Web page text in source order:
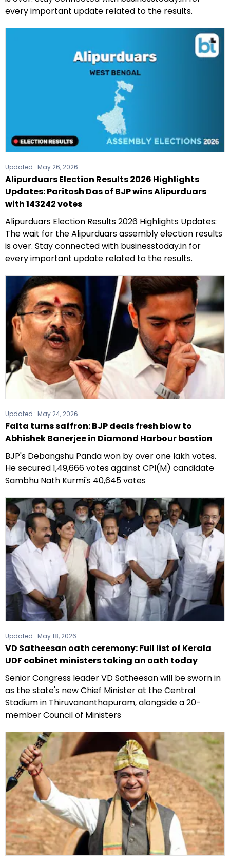
every important update related to the results.
Updated : May 26, 2026
Alipurduars Election Results 2026 Highlights
Updates: Paritosh Das of BJP wins Alipurduars
with 143242 votes
Alipurduars Election Results 2026 Highlights Updates:
The wait for the Alipurduars assembly election results
is over. Stay connected with businesstoday.in for
every important update related to the results.
Updated : May 24, 2026
Falta turns saffron: BJP deals fresh blow to
Abhishek Banerjee in Diamond Harbour bastion
BJP's Debangshu Panda won by over one lakh votes.
He secured 1,49,666 votes against CPI(M) candidate
Sambhu Nath Kurmi's 40,645 votes
Updated : May 18, 2026
VD Satheesan oath ceremony: Full list of Kerala
UDF cabinet ministers taking an oath today
Senior Congress leader VD Satheesan will be sworn in
as the state's new Chief Minister at the Central
Stadium in Thiruvananthapuram, alongside a 20-
member Council of Ministers